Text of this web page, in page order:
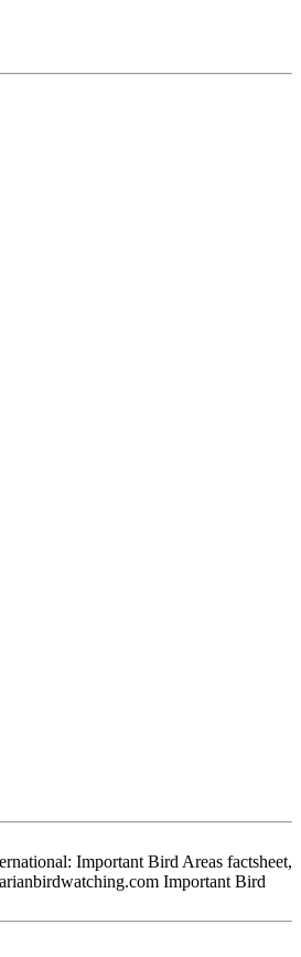
Important Bird Areas factsheet,
Important Bird